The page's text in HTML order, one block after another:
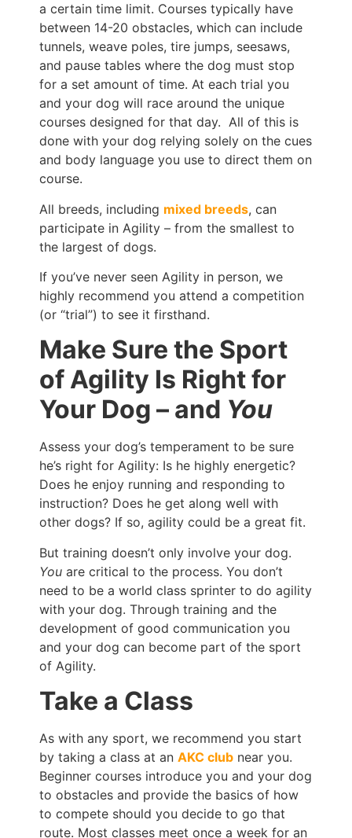
a certain time limit. Courses typically have
between 14-20 obstacles, which can include
tunnels, weave poles, tire jumps, seesaws,
and pause tables where the dog must stop
for a set amount of time. At each trial you
and your dog will race around the unique
courses designed for that day. All of this is
done with your dog relying solely on the cues
and body language you use to direct them on
course.
All breeds, including mixed breeds, can
participate in Agility – from the smallest to
the largest of dogs.
If you’ve never seen Agility in person, we
highly recommend you attend a competition
(or “trial”) to see it firsthand.
Make Sure the Sport
of Agility Is Right for
Your Dog – and You
Assess your dog’s temperament to be sure
he’s right for Agility: Is he highly energetic?
Does he enjoy running and responding to
instruction? Does he get along well with
other dogs? If so, agility could be a great fit.
But training doesn’t only involve your dog.
You are critical to the process. You don’t
need to be a world class sprinter to do agility
with your dog. Through training and the
development of good communication you
and your dog can become part of the sport
of Agility.
Take a Class
As with any sport, we recommend you start
by taking a class at an AKC club near you.
Beginner courses introduce you and your dog
to obstacles and provide the basics of how
to compete should you decide to go that
route. Most classes meet once a week for an